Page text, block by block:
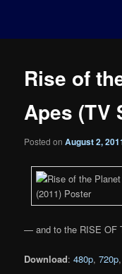
Rise of
Apes (TV
Posted onAugust 2,
— and to the RISE OF
Download:480p,720p,